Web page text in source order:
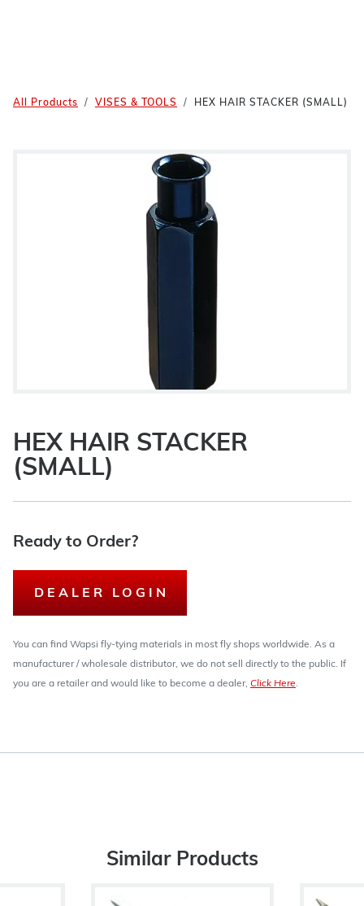
All Products VISES & TOOLS HEX HAIR STACKER (SMALL)
HEX HAIR STACKER
(SMALL)
Ready to Order?
DEALER LOGIN
You can find Wapsi fly-tying materials in most fly shops worldwide. As a
manufacturer / wholesale distributor, we do not sell directly to the public. If
you are a retailer and would like to become a dealer, Click Here.
Similar Products